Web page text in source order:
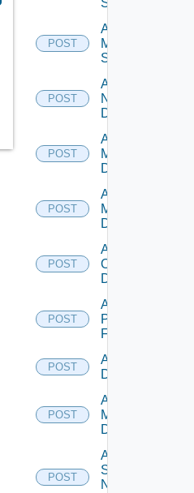
POST
Add
Mellanox
Switch
POST
Add
NSXALB
Datasource
POST
Add Nsxt
Manager
Datasource
POST
Add Nsxv
Manager
Datasource
POST
Add
Openshift
Datasource
POST
Add
Panorama
Firewall
POST
Add PKS
Datasource
POST
Add Policy
Manager
Datasource
POST
Add
Service
Now